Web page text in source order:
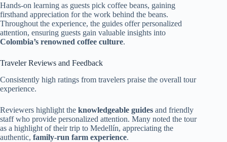
Hands-on learning as guests pick coffee beans, gaining
firsthand appreciation for the work behind the beans.
Throughout the experience, the guides offer personalized
attention, ensuring guests gain valuable insights into
Colombia’s renowned coffee culture.
Traveler Reviews and Feedback
Consistently high ratings from travelers praise the overall tour
experience.
Reviewers highlight the knowledgeable guides and friendly
staff who provide personalized attention. Many noted the tour
as a highlight of their trip to Medellín, appreciating the
authentic, family-run farm experience.